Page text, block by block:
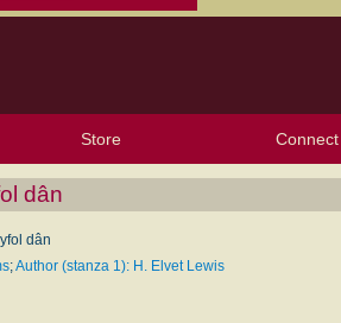
Store Connect
dân
dân
;Author (stanza 1): H. Elvet Lewis